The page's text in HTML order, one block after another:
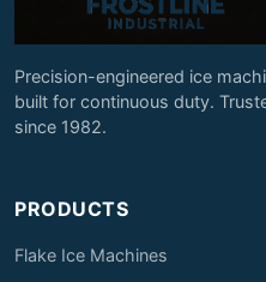
Precision-engineered ice
built for continuous duty.
since 1982.
PRODUCTS
Flake Ice Machines